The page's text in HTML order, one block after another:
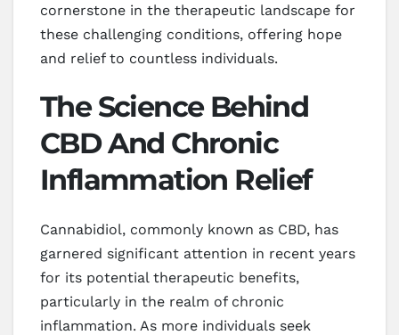
cornerstone in the therapeutic landscape for
these challenging conditions, offering hope
and relief to countless individuals.
The Science Behind
CBD And Chronic
Inflammation Relief
Cannabidiol, commonly known as CBD, has
garnered significant attention in recent years
for its potential therapeutic benefits,
particularly in the realm of chronic
inflammation. As more individuals seek